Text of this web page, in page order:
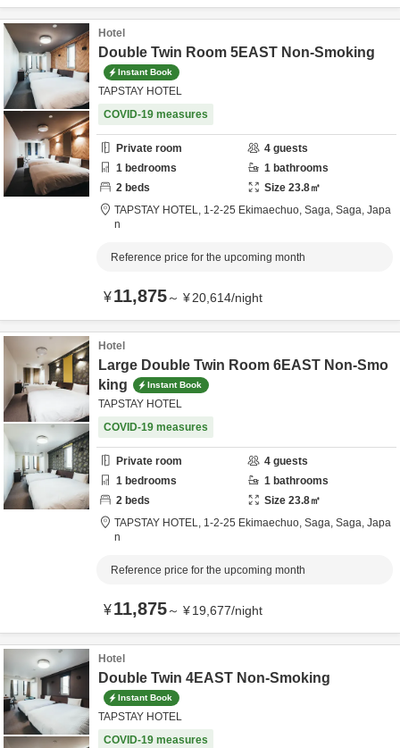
Hotel
Double Twin Room 5EAST Non-Smoking
Instant Book
TAPSTAY HOTEL
COVID-19 measures
Private room 4 guests
1 bedrooms 1 bathrooms
2 beds Size 23.8㎡
TAPSTAY HOTEL, 1-2-25 Ekimaechuo, Saga, Saga, Japa
n
Reference price for the upcoming month
¥11,875～ ¥20,614/night
Hotel
Large Double Twin Room 6EAST Non-Smo
king
Instant Book
TAPSTAY HOTEL
COVID-19 measures
Private room 4 guests
1 bedrooms 1 bathrooms
2 beds Size 23.8㎡
TAPSTAY HOTEL, 1-2-25 Ekimaechuo, Saga, Saga, Japa
n
Reference price for the upcoming month
¥11,875～ ¥19,677/night
Hotel
Double Twin 4EAST Non-Smoking
Instant Book
TAPSTAY HOTEL
COVID-19 measures